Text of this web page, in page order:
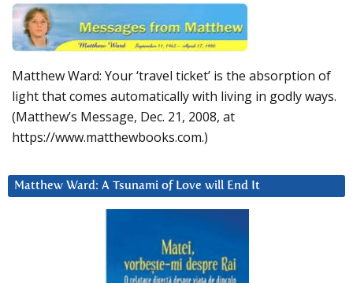
Matthew Ward: Your ‘travel ticket’ is the absorption of
light that comes automatically with living in godly ways.
(Matthew’s Message, Dec. 21, 2008, at
https://www.matthewbooks.com.)
Matthew Ward: A Tsunami of Love will End It